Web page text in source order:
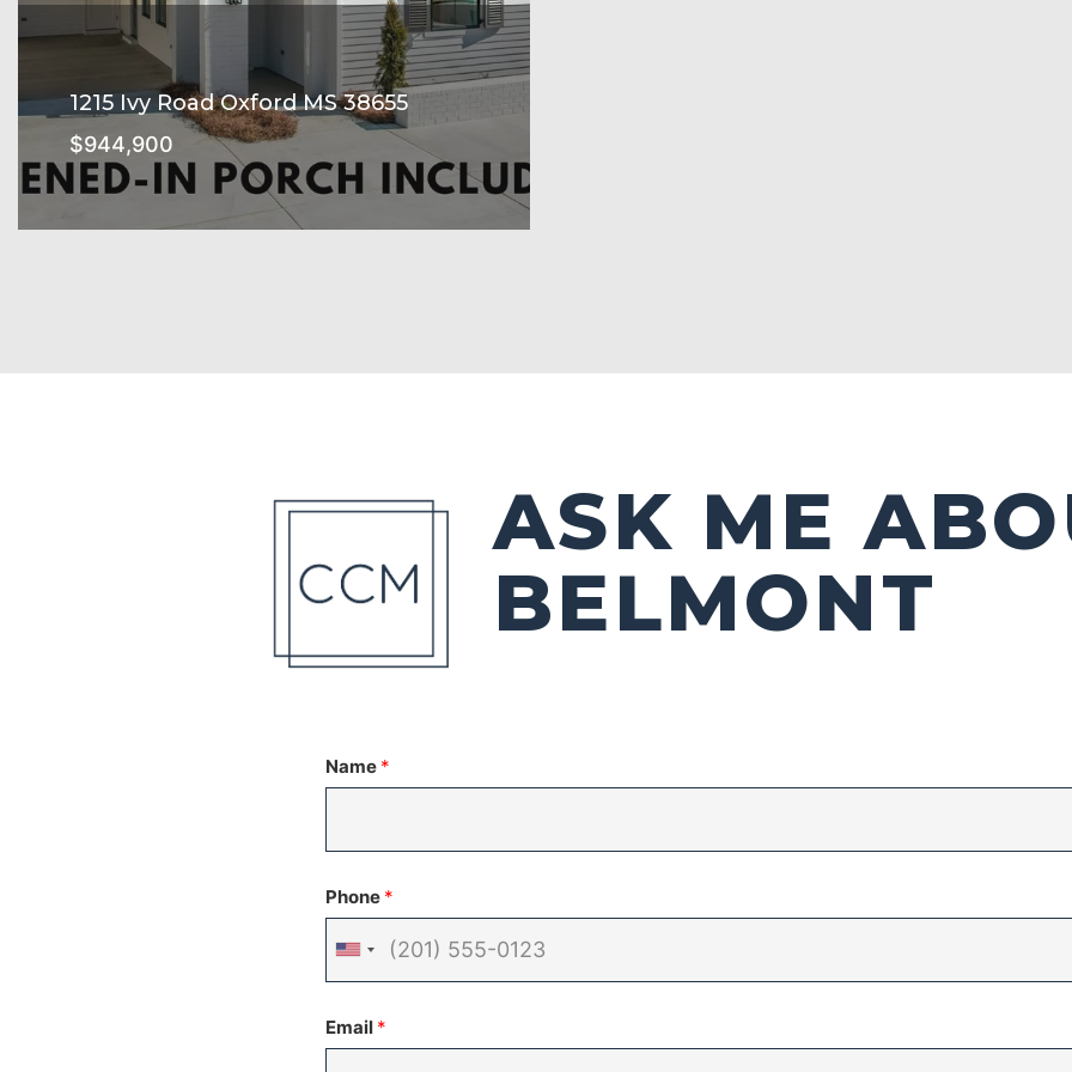
1215 Ivy Road Oxford MS 38655
$944,900
ASK ME
BELMONT
Name *
Phone *
United
+1
Email *